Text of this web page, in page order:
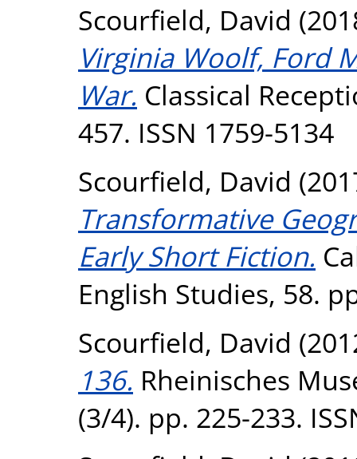
Scourfield, David
Virginia Woolf, Ford
War. Classical
457. ISSN 1759-5134
Scourfield, David
Transformative
Early Short Fiction.
English Studies, 58.
Scourfield, David
136. Rheinisches
(3/4). pp. 225-233.